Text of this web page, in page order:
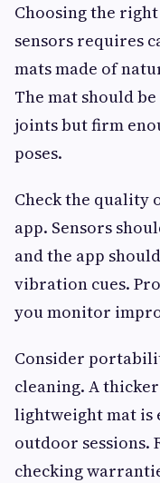
Choosing the
sensors requires
mats made of
The mat should
joints but firm
poses.
Check the quality
app. Sensors
and the app
vibration cues.
you monitor
Consider
cleaning. A
lightweight mat is
outdoor sessions.
checking